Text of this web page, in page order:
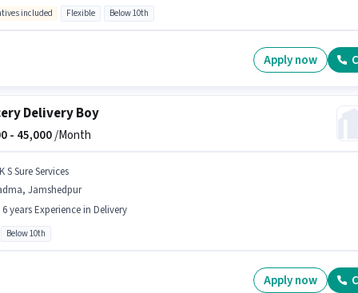
included Flexible Below 10th
Apply now
Delivery Boy
- 45,000/Month
S Sure Services
Jamshedpur
6 years Experience in Delivery
Below 10th
Apply now